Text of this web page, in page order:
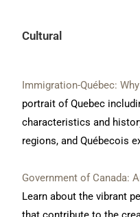
Cultural
Immigration-Québec:
portrait of Quebec
characteristics and
regions, and Québecois
Government of Canada:
Learn about the vibrant